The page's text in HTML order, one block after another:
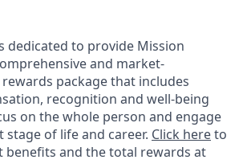
dedicated to provide Mission
and market-
package that includes
recognition and well-being
on the whole person and engage
of life and career. Click hereto
benefits and the total rewards at